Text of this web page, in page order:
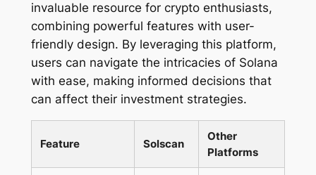
invaluable resource for crypto enthusiasts,
combining powerful features with user-
friendly design. By leveraging this platform,
users can navigate the intricacies of Solana
with ease, making informed decisions that
can affect their investment strategies.
Feature Solscan
Other
Platforms